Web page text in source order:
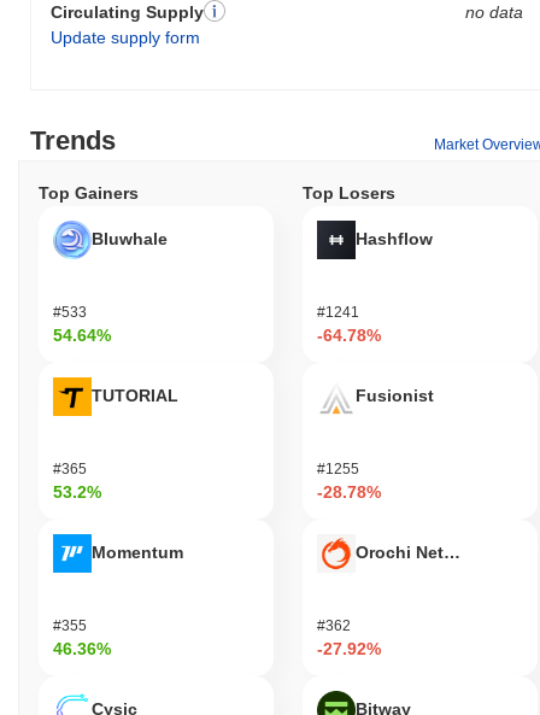
Circulating Supply
Update supply form
no data
Trends Market
Top Gainers
Bluwhale
#533
54.64%
TUTORIAL
#365
53.2%
Momentum
#355
46.36%
Cysic
Top Losers
Hashflow
#1241
-64.78%
Fusionist
#1255
-28.78%
Orochi Network
#362
-27.92%
Bitway